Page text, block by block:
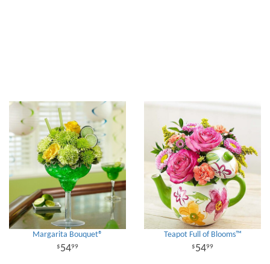
Margarita Bouquet®
5499
Teapot Full of Blooms™
5499